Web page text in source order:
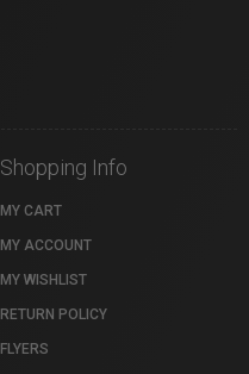
Shopping Info
MY CART
MY ACCOUNT
MY WISHLIST
RETURN POLICY
FLYERS